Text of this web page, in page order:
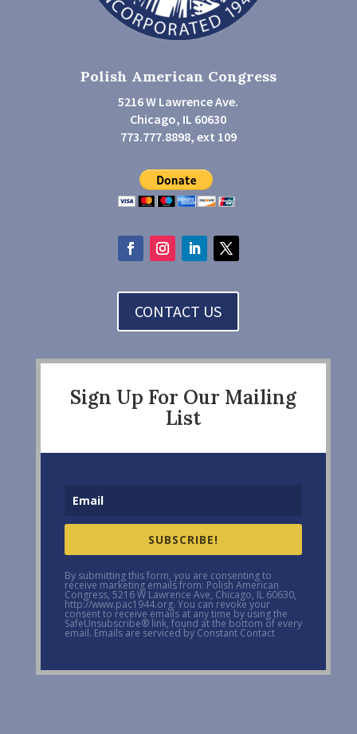
Polish American Congress
5216 W Lawrence Ave.
Chicago, IL 60630
773.777.8898, ext 109
CONTACT US
Sign Up For Our Mailing
List
SUBSCRIBE!
By submitting this form, you are consenting to
receive marketing emails from: Polish American
Congress, 5216 W Lawrence Ave, Chicago, IL 60630,
http://www.pac1944.org. You can revoke your
consent to receive emails at any time by using the
SafeUnsubscribe® link, found at the bottom of every
email. Emails are serviced by Constant Contact